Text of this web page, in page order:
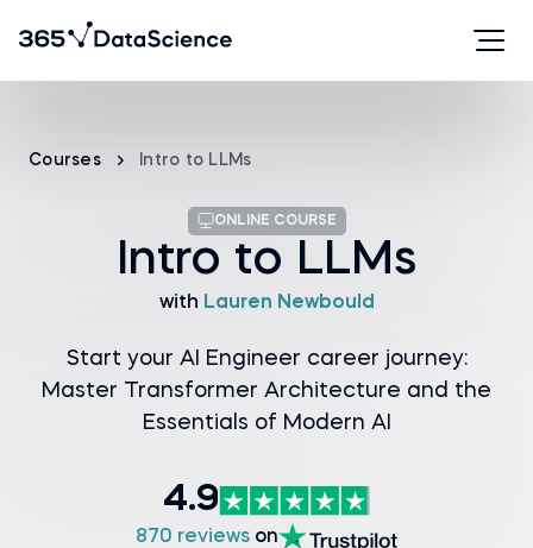
Courses Intro to LLMs
ONLINE COURSE
Intro to LLMs
with Lauren Newbould
Start your AI Engineer career journey:
Master Transformer Architecture and the
Essentials of Modern AI
4.9
870 reviews on